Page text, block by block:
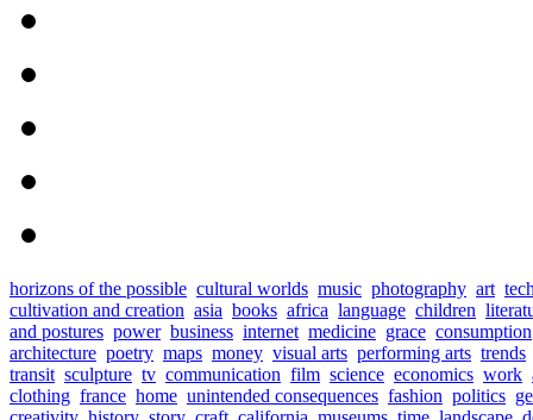
horizons of the possible cultural worlds music photography art
cultivation and creation asia books africa language children
and postures power business internet medicine grace consumption
architecture poetry maps money visual arts performing arts trends
transit sculpture tv communication film science economics work
clothing france home unintended consequences fashion politics